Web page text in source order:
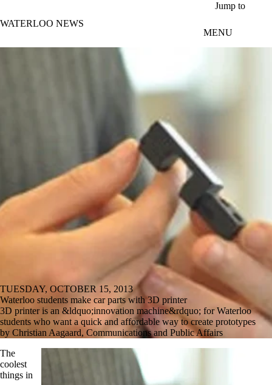
Jump to
WATERLOO NEWS
MENU
TUESDAY, OCTOBER 15, 2013
Waterloo students make car parts with 3D printer
3D printer is an &ldquo;innovation machine&rdquo; for Waterloo
students who want a quick and affordable way to create prototypes
by Christian Aagaard, Communications and Public Affairs
The
coolest
things in